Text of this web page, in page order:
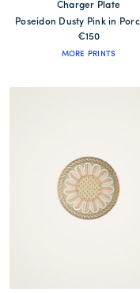
Charger Plate
Poseidon Dusty Pink in
€150
MORE PRINTS